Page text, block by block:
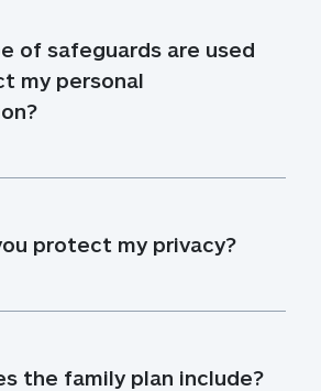
of safeguards are used
my personal
protect my privacy?
the family plan include?